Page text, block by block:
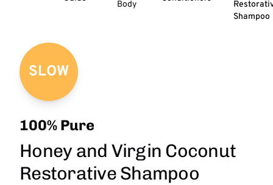
Body
Shampoo
SLOW
100% Pure
Honey and Virgin Coconut
Restorative Shampoo